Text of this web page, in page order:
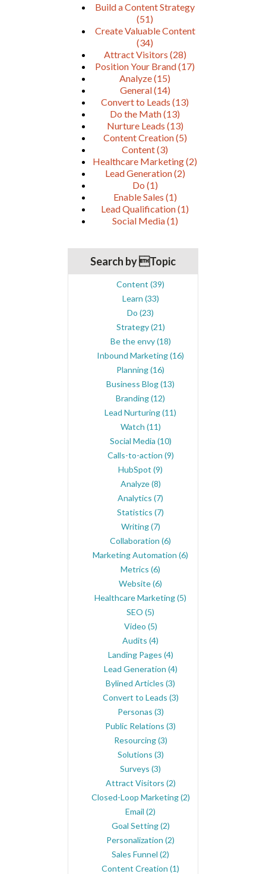
Build a Content Strategy
(51)
Create Valuable Content
(34)
Attract Visitors (28)
Position Your Brand(17)
Analyze(15)
General(14)
Convert to Leads (13)
Do the Math(13)
Nurture Leads (13)
Content Creation(5)
Content(3)
Healthcare Marketing(2)
Lead Generation(2)
Do (1)
Enable Sales (1)
Lead Qualification(1)
Social Media(1)
Search by Topic
Content (39)
Learn (33)
Do (23)
Strategy(21)
Be the envy(18)
Inbound Marketing(16)
Planning(16)
Business Blog(13)
Branding(12)
Lead Nurturing(11)
Watch (11)
Social Media (10)
Calls-to-action (9)
HubSpot (9)
Analyze(8)
Analytics (7)
Statistics (7)
Writing(7)
Collaboration (6)
Marketing Automation (6)
Metrics (6)
Website(6)
Healthcare Marketing(5)
SEO (5)
Video (5)
Audits (4)
Landing Pages (4)
Lead Generation (4)
Bylined Articles (3)
Convert to Leads (3)
Personas (3)
Public Relations (3)
Resourcing(3)
Solutions (3)
Surveys (3)
Attract Visitors (2)
Closed-Loop Marketing(2)
Email (2)
Goal Setting(2)
Personalization (2)
Sales Funnel (2)
Content Creation (1)